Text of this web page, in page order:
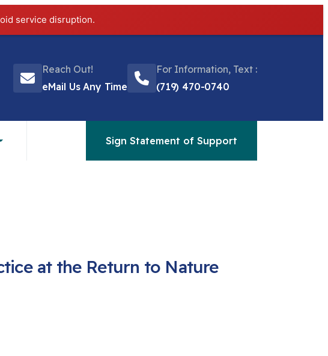
service disruption.
Reach Out!
eMail Us Any Time
For Information, Text :
(719) 470-0740
Sign Statement of Support
at the Return to Nature